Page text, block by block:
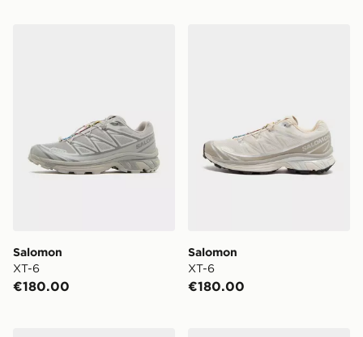
Salomon
XT-6
€180.00
Salomon
XT-6
€180.00